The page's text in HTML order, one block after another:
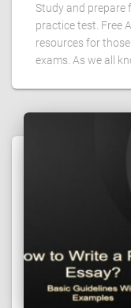
Study and prepare
practice test. Free
resources for
exams. As we all